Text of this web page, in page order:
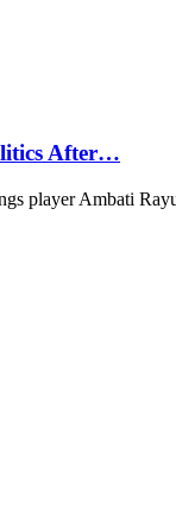
After…
player Ambati